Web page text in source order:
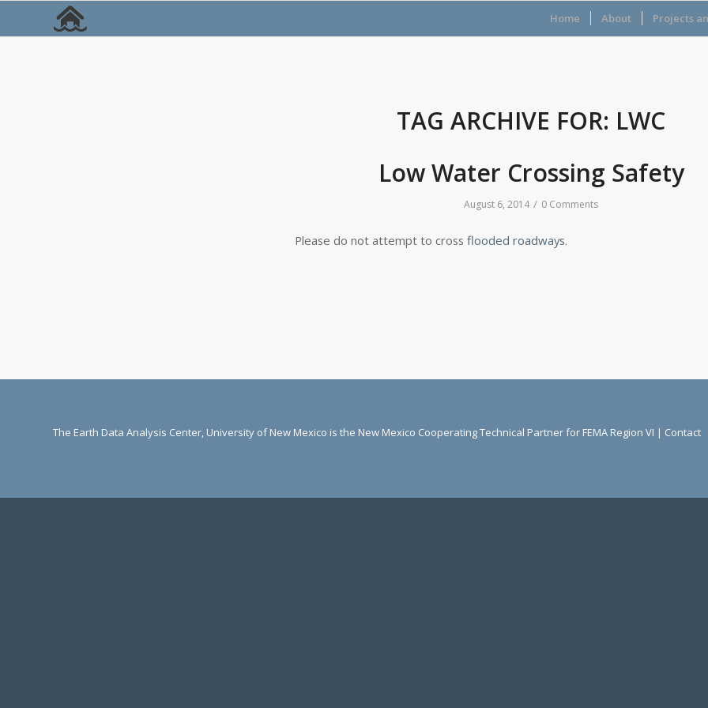
Home About Projects
TAG ARCHIVE FOR: LWC
Low Water Crossing Safety
August 6, 2014 / 0 Comments
Please do not attempt to cross flooded roadways.
The Earth Data Analysis Center, University of New Mexico is the New Mexico Cooperating Technical Partner for FEMA Region VI | Contact